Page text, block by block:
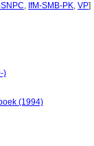
, IfM-SMB-PK, VP]
)
(1994)